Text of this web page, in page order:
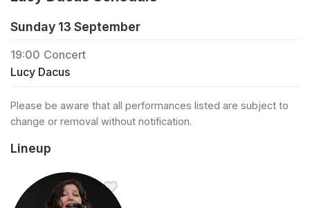
Sunday 13 September
19:00 Concert
Lucy Dacus
Please be aware that all performances listed are subject to
change or removal without notification.
Lineup